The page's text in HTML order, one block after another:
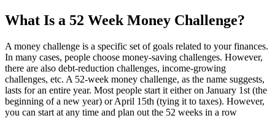
What Is a 52 Week Money Challenge?
A money challenge is a specific set of goals related to your finances.
In many cases, people choose money-saving challenges. However,
there are also debt-reduction challenges, income-growing
challenges, etc. A 52-week money challenge, as the name suggests,
lasts for an entire year. Most people start it either on January 1st (the
beginning of a new year) or April 15th (tying it to taxes). However,
you can start at any time and plan out the 52 weeks in a row